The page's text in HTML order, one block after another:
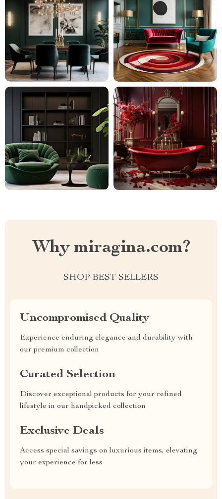
Why miragina.com?
SHOP BEST SELLERS
Uncompromised Quality
Experience enduring elegance and durability with
our premium collection
Curated Selection
Discover exceptional products for your refined
lifestyle in our handpicked collection
Exclusive Deals
Access special savings on luxurious items, elevating
your experience for less